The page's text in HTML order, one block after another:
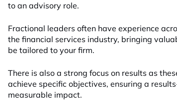
to an advisory role.
Fractional leaders often have experience
the financial services industry, bringing
be tailored to your firm.
There is also a strong focus on results as
achieve specific objectives, ensuring a
measurable impact.